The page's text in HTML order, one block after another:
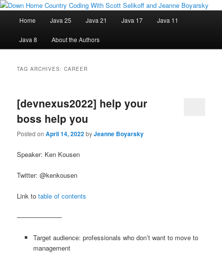
Skip
primary
Skip
secondary
Down Home Country Coding With
Java/J2EE Software Development and Technology Discussion Blog
Home Java 25 Java 21 Java 17 Java 11
Java 8 About the Authors
TAG ARCHIVES:CAREER
[devnexus2022] help your
boss help you
Posted onApril 14, 2022byJeanne Boyarsky
Speaker: Ken Kousen
Twitter: @kenkousen
Link totable of contents
———————
Target audience: professionals who don’t want to move to
management